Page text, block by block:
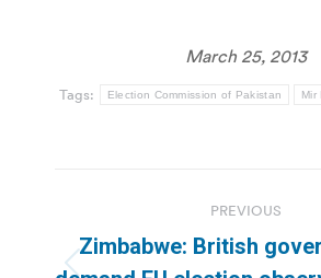
March 25, 2013
Tags: Election Commission of Pakistan Mir
navigation
PREVIOUS
Zimbabwe: British